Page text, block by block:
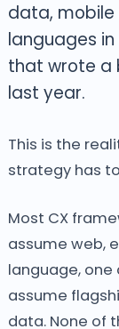
data,
languages
that wrote a
last year.
This is the
strategy has
Most CX
assume web,
language, one
assume
data. None of